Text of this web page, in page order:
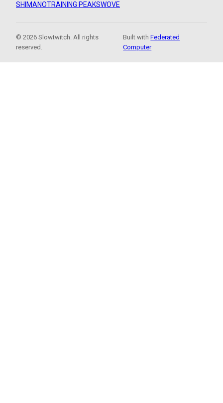
SHIMANOTRAINING PEAKSWOVE
© 2026 Slowtwitch. All rights
reserved.
Built withFederated
Computer